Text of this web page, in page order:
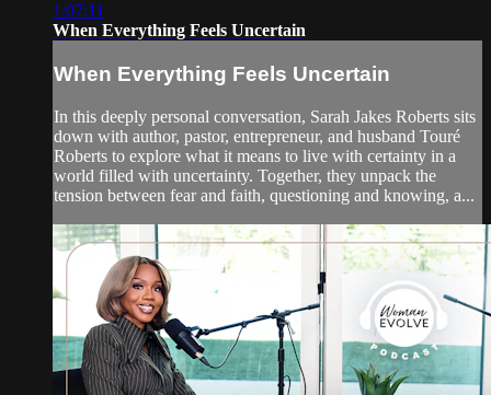
1:07:11
When Everything Feels Uncertain
When Everything Feels Uncertain
In this deeply personal conversation, Sarah Jakes Roberts sits
down with author, pastor, entrepreneur, and husband Touré
Roberts to explore what it means to live with certainty in a
world filled with uncertainty. Together, they unpack the
tension between fear and faith, questioning and knowing, a...